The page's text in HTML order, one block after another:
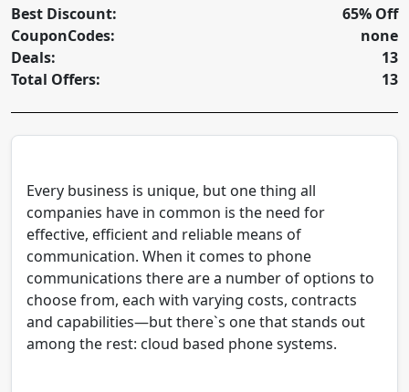
Best Discount:
CouponCodes:
Deals:
Total Offers:
65% Off
none
13
13
Every business is unique, but one thing all
companies have in common is the need for
effective, efficient and reliable means of
communication. When it comes to phone
communications there are a number of options to
choose from, each with varying costs, contracts
and capabilities—but there`s one that stands out
among the rest: cloud based phone systems.